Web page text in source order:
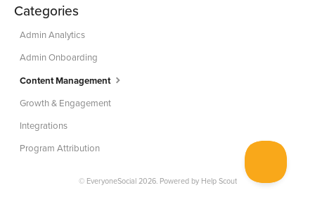
Categories
Admin Analytics
Admin Onboarding
Content Management
Growth & Engagement
Integrations
Program Attribution
© EveryoneSocial 2026. Powered by Help Scout